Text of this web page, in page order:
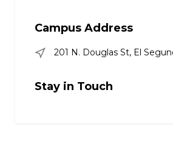
Campus Address
201 N. Douglas St, El
Stay in Touch